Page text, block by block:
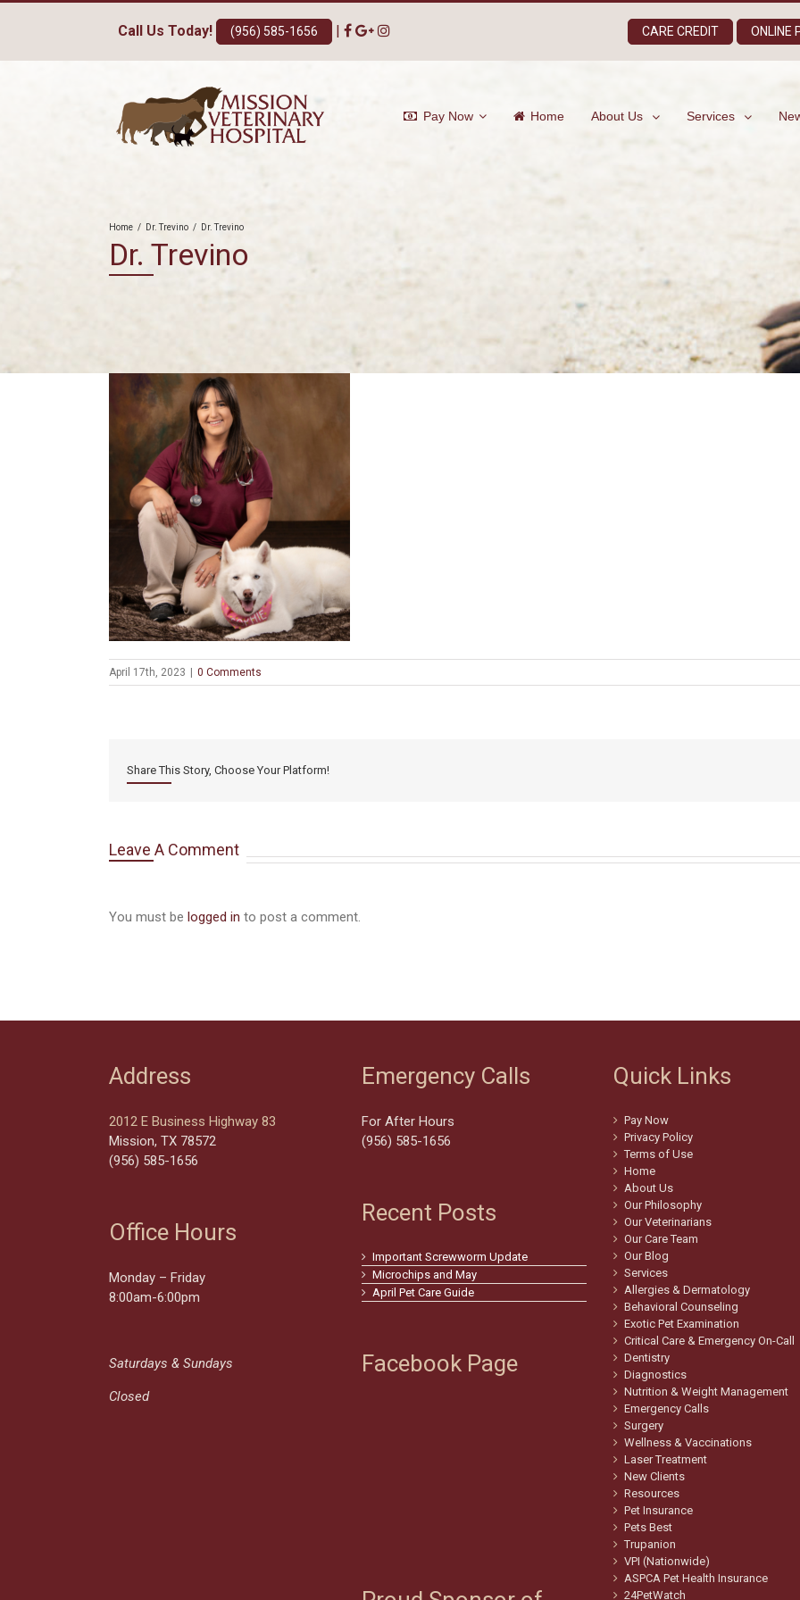
Call Us Today! (956) 585-1656 | CARE CREDIT ONLINE
Pay Now Home About Us Services
Home / Dr. Trevino / Dr. Trevino
Dr. Trevino
April 17th, 2023 0 Comments
Share This Story, Choose Your Platform!
Leave A Comment
You must be logged in to post a comment.
Address
2012 E Business Highway 83
Mission, TX 78572
(956) 585-1656
Office Hours
Monday – Friday
8:00am-6:00pm
Saturdays & Sundays
Closed
Emergency Calls
For After Hours
(956) 585-1656
Recent Posts
Important Screwworm Update
Microchips and May
April Pet Care Guide
Facebook Page
Quick Links
Pay Now
Privacy Policy
Terms of Use
Home
About Us
Our Philosophy
Our Veterinarians
Our Care Team
Our Blog
Services
Allergies & Dermatology
Behavioral Counseling
Exotic Pet Examination
Critical Care & Emergency On-Call
Dentistry
Diagnostics
Nutrition & Weight Management
Emergency Calls
Surgery
Wellness & Vaccinations
Laser Treatment
New Clients
Resources
Pet Insurance
Pets Best
Trupanion
VPI (Nationwide)
ASPCA Pet Health Insurance
24PetWatch